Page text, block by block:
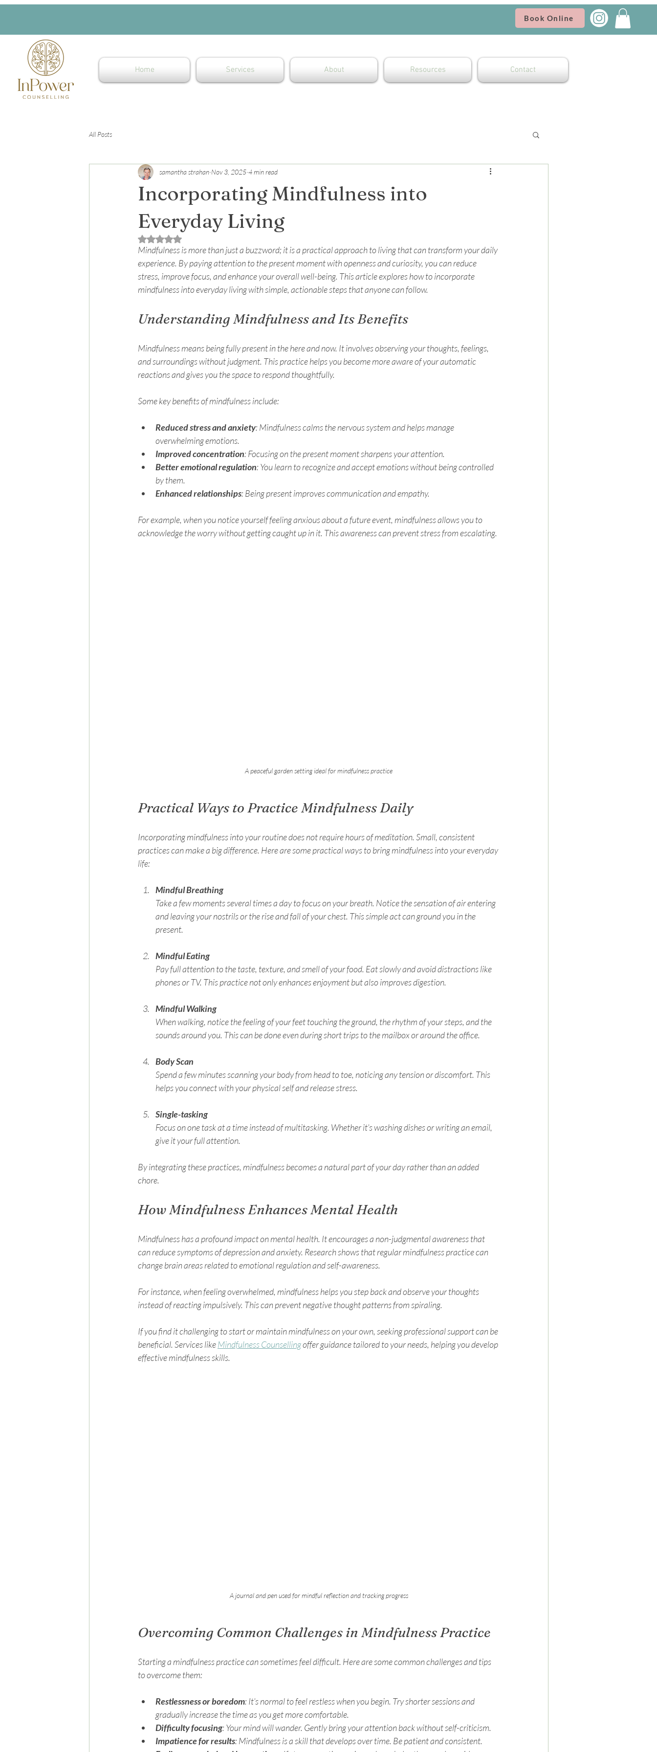
Book Online
Home Services About Resources Contact
All Posts
Incorporating Mindfulness into
Everyday Living
samantha strahan Nov 3, 2025 4 min read
Rated NaN out of 5 stars.
Mindfulness is more than just a buzzword; it is a practical approach to living that can transform your daily
experience. By paying attention to the present moment with openness and curiosity, you can reduce
stress, improve focus, and enhance your overall well-being. This article explores how to incorporate
mindfulness into everyday living with simple, actionable steps that anyone can follow.
Understanding Mindfulness and Its Benefits
Mindfulness means being fully present in the here and now. It involves observing your thoughts, feelings,
and surroundings without judgment. This practice helps you become more aware of your automatic
reactions and gives you the space to respond thoughtfully.
Some key benefits of mindfulness include:
Reduced stress and anxiety: Mindfulness calms the nervous system and helps manage
overwhelming emotions.
Improved concentration: Focusing on the present moment sharpens your attention.
Better emotional regulation: You learn to recognize and accept emotions without being controlled
by them.
Enhanced relationships: Being present improves communication and empathy.
For example, when you notice yourself feeling anxious about a future event, mindfulness allows you to
acknowledge the worry without getting caught up in it. This awareness can prevent stress from escalating.
A peaceful garden setting ideal for mindfulness practice
Practical Ways to Practice Mindfulness Daily
Incorporating mindfulness into your routine does not require hours of meditation. Small, consistent
practices can make a big difference. Here are some practical ways to bring mindfulness into your everyday
life:
Mindful Breathing
Take a few moments several times a day to focus on your breath. Notice the sensation of air entering
and leaving your nostrils or the rise and fall of your chest. This simple act can ground you in the
present.
Mindful Eating
Pay full attention to the taste, texture, and smell of your food. Eat slowly and avoid distractions like
phones or TV. This practice not only enhances enjoyment but also improves digestion.
Mindful Walking
When walking, notice the feeling of your feet touching the ground, the rhythm of your steps, and the
sounds around you. This can be done even during short trips to the mailbox or around the office.
Body Scan
Spend a few minutes scanning your body from head to toe, noticing any tension or discomfort. This
helps you connect with your physical self and release stress.
Single-tasking
Focus on one task at a time instead of multitasking. Whether it’s washing dishes or writing an email,
give it your full attention.
By integrating these practices, mindfulness becomes a natural part of your day rather than an added
chore.
How Mindfulness Enhances Mental Health
Mindfulness has a profound impact on mental health. It encourages a non-judgmental awareness that
can reduce symptoms of depression and anxiety. Research shows that regular mindfulness practice can
change brain areas related to emotional regulation and self-awareness.
For instance, when feeling overwhelmed, mindfulness helps you step back and observe your thoughts
instead of reacting impulsively. This can prevent negative thought patterns from spiraling.
If you find it challenging to start or maintain mindfulness on your own, seeking professional support can be
beneficial. Services like Mindfulness Counselling offer guidance tailored to your needs, helping you develop
effective mindfulness skills.
A journal and pen used for mindful reflection and tracking progress
Overcoming Common Challenges in Mindfulness Practice
Starting a mindfulness practice can sometimes feel difficult. Here are some common challenges and tips
to overcome them:
Restlessness or boredom: It’s normal to feel restless when you begin. Try shorter sessions and
gradually increase the time as you get more comfortable.
Difficulty focusing: Your mind will wander. Gently bring your attention back without self-criticism.
Impatience for results: Mindfulness is a skill that develops over time. Be patient and consistent.